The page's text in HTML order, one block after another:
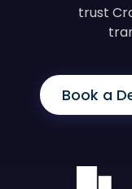
trust
Book a